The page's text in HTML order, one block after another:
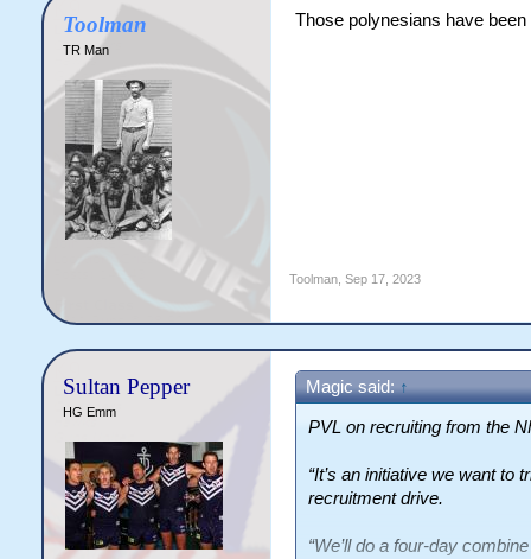
Toolman
TR Man
Those polynesians have
Toolman, Sep 17, 2023
Sultan Pepper
HG Emm
Magic said: ↑
PVL on recruiting from the
“It’s an initiative we want to
recruitment drive.
“We’ll do a four-day